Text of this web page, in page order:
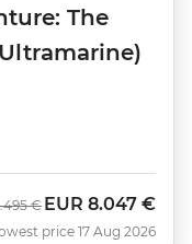
The
€ Now
EUR 8.047 €
price 17 Aug 2026